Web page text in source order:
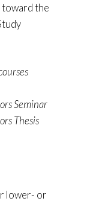
the
Seminar
Thesis
lower- or